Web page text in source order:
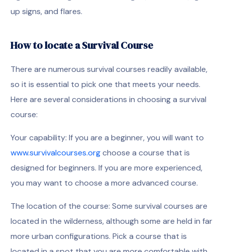
up signs, and flares.
How to locate a Survival Course
There are numerous survival courses readily available,
so it is essential to pick one that meets your needs.
Here are several considerations in choosing a survival
course:
Your capability: If you are a beginner, you will want to
www.survivalcourses.orgchoose a course that is
designed for beginners. If you are more experienced,
you may want to choose a more advanced course.
The location of the course: Some survival courses are
located in the wilderness, although some are held in far
more urban configurations. Pick a course that is